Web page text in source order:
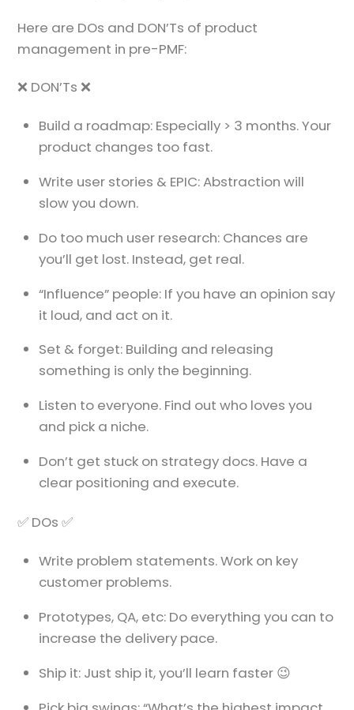
Here are DOs and DON’Ts of product
management in pre-PMF:
❌ DON’Ts ❌
Build a roadmap: Especially > 3 months. Your
product changes too fast.
Write user stories & EPIC: Abstraction will
slow you down.
Do too much user research: Chances are
you’ll get lost. Instead, get real.
“Influence” people: If you have an opinion say
it loud, and act on it.
Set & forget: Building and releasing
something is only the beginning.
Listen to everyone. Find out who loves you
and pick a niche.
Don’t get stuck on strategy docs. Have a
clear positioning and execute.
✅ DOs ✅
Write problem statements. Work on key
customer problems.
Prototypes, QA, etc: Do everything you can to
increase the delivery pace.
Ship it: Just ship it, you’ll learn faster 😉